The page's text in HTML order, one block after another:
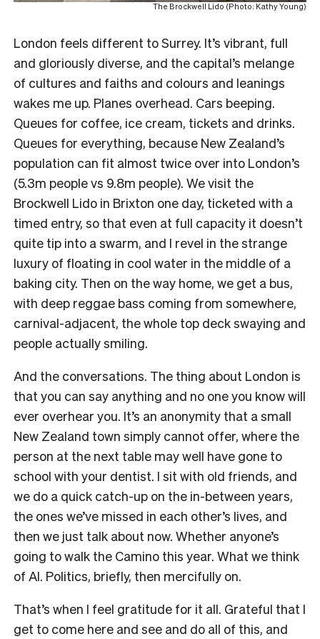
The Brockwell Lido (Photo: Kathy Young)
London feels different to Surrey. It’s vibrant, full
and gloriously diverse, and the capital’s melange
of cultures and faiths and colours and leanings
wakes me up. Planes overhead. Cars beeping.
Queues for coffee, ice cream, tickets and drinks.
Queues for everything, because New Zealand’s
population can fit almost twice over into London’s
(5.3m people vs 9.8m people). We visit the
Brockwell Lido in Brixton one day, ticketed with a
timed entry, so that even at full capacity it doesn’t
quite tip into a swarm, and I revel in the strange
luxury of floating in cool water in the middle of a
baking city. Then on the way home, we get a bus,
with deep reggae bass coming from somewhere,
carnival-adjacent, the whole top deck swaying and
people actually smiling.
And the conversations. The thing about London is
that you can say anything and no one you know will
ever overhear you. It’s an anonymity that a small
New Zealand town simply cannot offer, where the
person at the next table may well have gone to
school with your dentist. I sit with old friends, and
we do a quick catch-up on the in-between years,
the ones we’ve missed in each other’s lives, and
then we just talk about now. Whether anyone’s
going to walk the Camino this year. What we think
of AI. Politics, briefly, then mercifully on.
That’s when I feel gratitude for it all. Grateful that I
get to come here and see and do all of this, and